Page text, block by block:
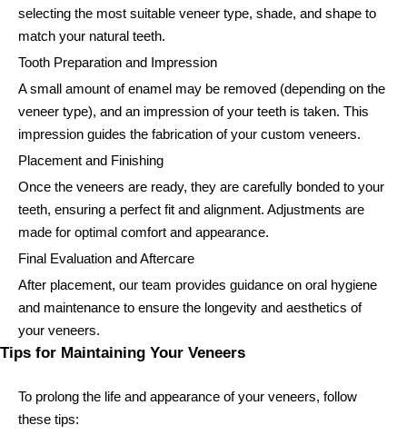
selecting the most suitable veneer type, shade, and shape to
match your natural teeth.
Tooth Preparation and Impression
A small amount of enamel may be removed (depending on the
veneer type), and an impression of your teeth is taken. This
impression guides the fabrication of your custom veneers.
Placement and Finishing
Once the veneers are ready, they are carefully bonded to your
teeth, ensuring a perfect fit and alignment. Adjustments are
made for optimal comfort and appearance.
Final Evaluation and Aftercare
After placement, our team provides guidance on oral hygiene
and maintenance to ensure the longevity and aesthetics of
your veneers.
Tips for Maintaining Your Veneers
To prolong the life and appearance of your veneers, follow
these tips: